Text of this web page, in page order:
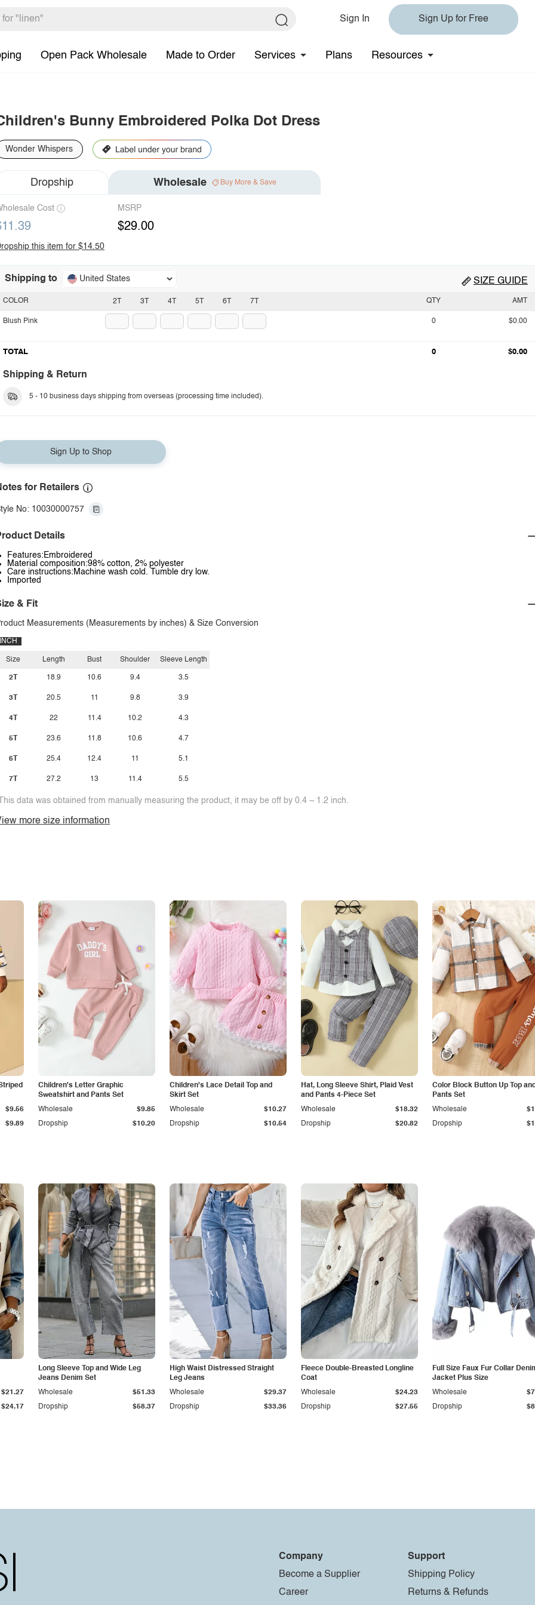
Sign In Sign Up for Free
Open Pack Wholesale Made to Order Services Plans Resources
Bunny Embroidered Polka Dot Dress
Wonder Whispers
Dropship Wholesale Buy More & Save
Cost MSRP
$29.00
this item for $14.50
Shipping to United States SIZE GUIDE
2T 3T 4T 5T 6T 7T
COLOR
Blush Pink
QTY AMT
0 $0.00
TOTAL 0 $0.00
Shipping & Return
5 - 10 business days shipping from overseas (processing time included).
Sign Up to Shop
for Retailers
No: 10030000757
Details
Features:Embroidered
Material composition:98% cotton, 2% polyester
Care instructions:Machine wash cold. Tumble dry low.
Imported
& Fit
Measurements (Measurements by inches) & Size Conversion
INCH
Size
2T
3T
4T
5T
6T
7T
Length
18.9
20.5
22
23.6
25.4
27.2
Bust
10.6
11
11.4
11.8
12.4
13
Shoulder
9.4
9.8
10.2
10.6
11
11.4
Sleeve Length
3.5
3.9
4.3
4.7
5.1
5.5
data was obtained from manually measuring the product, it may be off by 0.4 ~ 1.2 inch.
more size information
$9.89
$9.56
Children's Letter Graphic
Sweatshirt and Pants Set
Dropship $10.20
Wholesale $9.85
Children's Lace Detail Top and
Skirt Set
Dropship $10.54
Wholesale $10.27
Hat, Long Sleeve Shirt, Plaid Vest
and Pants 4-Piece Set
Dropship $20.82
Wholesale $18.32
Color Block Button Up Top
Pants Set
Dropship
Wholesale
$24.17
$21.27
Long Sleeve Top and Wide Leg
Jeans Denim Set
Dropship $58.37
Wholesale $51.33
High Waist Distressed Straight
Leg Jeans
Dropship $33.36
Wholesale $29.37
Fleece Double-Breasted Longline
Coat
Dropship $27.55
Wholesale $24.23
Full Size Faux Fur Collar
Jacket Plus Size
Dropship
Wholesale
Company
Become a Supplier
Career
Support
Shipping Policy
Returns & Refunds